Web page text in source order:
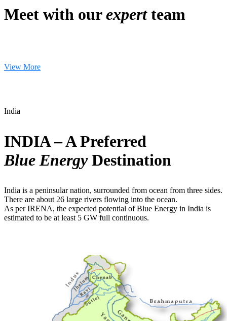
Meet with ourexpertteam
View More
India
INDIA – A Preferred
Blue EnergyDestination
India is a peninsular nation, surrounded from ocean from three sides.
There are about 26 large rivers flowing into the ocean.
As per IRENA, the expected potential of Blue Energy in India is
estimated to be at least 5 GW full continuous.